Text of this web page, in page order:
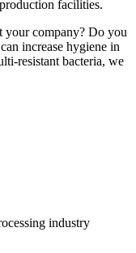
facilities.
your company? Do you
increase hygiene in
resistant bacteria, we
industry